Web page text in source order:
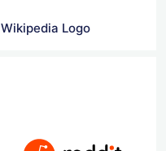
Wikipedia Logo